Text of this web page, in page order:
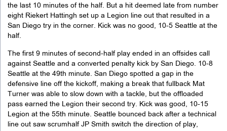
the last 10 minutes of the half. But a hit deemed late from number
eight Riekert Hattingh set up a Legion line out that resulted in a
San Diego try in the corner. Kick was no good, 10-5 Seattle at the
half.
The first 9 minutes of second-half play ended in an offsides call
against Seattle and a converted penalty kick by San Diego. 10-8
Seattle at the 49th minute. San Diego spotted a gap in the
defensive line off the kickoff, making a break that fullback Mat
Turner was able to slow down with a tackle, but the offloaded
pass earned the Legion their second try. Kick was good, 10-15
Legion at the 55th minute. Seattle bounced back after a technical
line out saw scrumhalf JP Smith switch the direction of play,